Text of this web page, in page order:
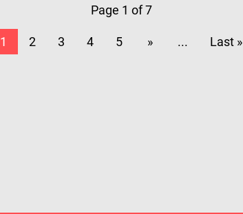
Page 1 of 7
1 2 3 4 5 » ... Last »